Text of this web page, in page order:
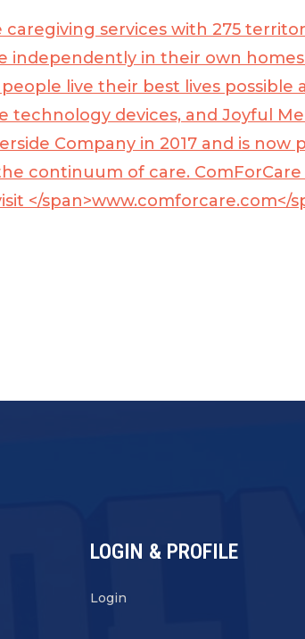
services with 275
in their own
live their best lives
devices, and Joyful
Company in 2017 and is now
continuum of care.
</span>www.comforcare.com</
LOGIN & PROFILE
Login